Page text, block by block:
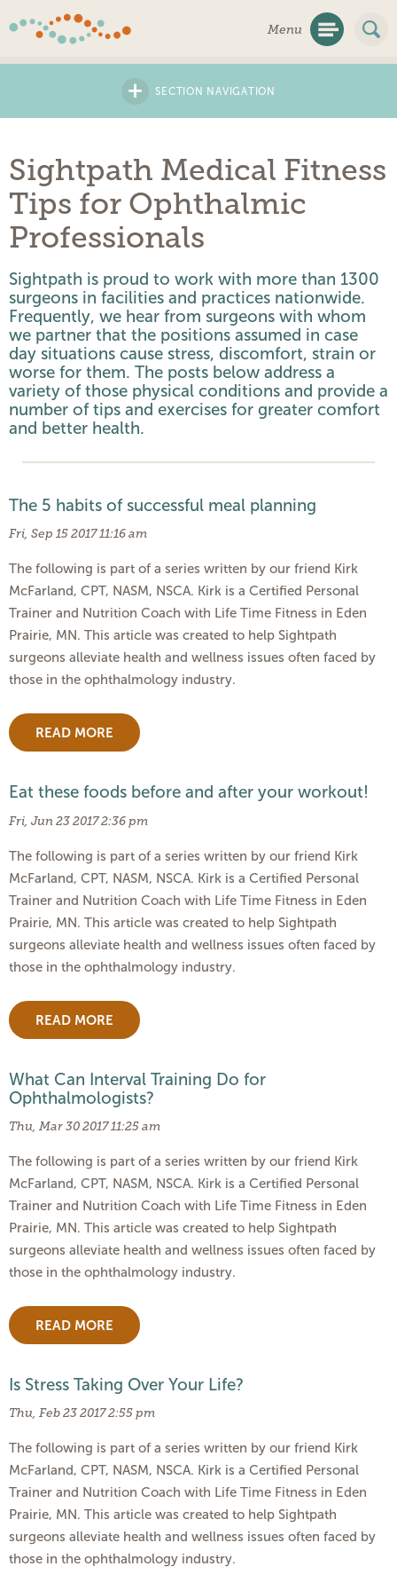
Menu
+ SECTION NAVIGATION
Sightpath Medical Fitness
Tips for Ophthalmic
Professionals
Sightpath is proud to work with more than 1300
surgeons in facilities and practices nationwide.
Frequently, we hear from surgeons with whom
we partner that the positions assumed in case
day situations cause stress, discomfort, strain or
worse for them. The posts below address a
variety of those physical conditions and provide a
number of tips and exercises for greater comfort
and better health.
The 5 habits of successful meal planning
Fri, Sep 15 2017 11:16 am
The following is part of a series written by our friend Kirk
McFarland, CPT, NASM, NSCA. Kirk is a Certified Personal
Trainer and Nutrition Coach with Life Time Fitness in Eden
Prairie, MN. This article was created to help Sightpath
surgeons alleviate health and wellness issues often faced by
those in the ophthalmology industry.
READ MORE
Eat these foods before and after your workout!
Fri, Jun 23 2017 2:36 pm
The following is part of a series written by our friend Kirk
McFarland, CPT, NASM, NSCA. Kirk is a Certified Personal
Trainer and Nutrition Coach with Life Time Fitness in Eden
Prairie, MN. This article was created to help Sightpath
surgeons alleviate health and wellness issues often faced by
those in the ophthalmology industry.
READ MORE
What Can Interval Training Do for
Ophthalmologists?
Thu, Mar 30 2017 11:25 am
The following is part of a series written by our friend Kirk
McFarland, CPT, NASM, NSCA. Kirk is a Certified Personal
Trainer and Nutrition Coach with Life Time Fitness in Eden
Prairie, MN. This article was created to help Sightpath
surgeons alleviate health and wellness issues often faced by
those in the ophthalmology industry.
READ MORE
Is Stress Taking Over Your Life?
Thu, Feb 23 2017 2:55 pm
The following is part of a series written by our friend Kirk
McFarland, CPT, NASM, NSCA. Kirk is a Certified Personal
Trainer and Nutrition Coach with Life Time Fitness in Eden
Prairie, MN. This article was created to help Sightpath
surgeons alleviate health and wellness issues often faced by
those in the ophthalmology industry.